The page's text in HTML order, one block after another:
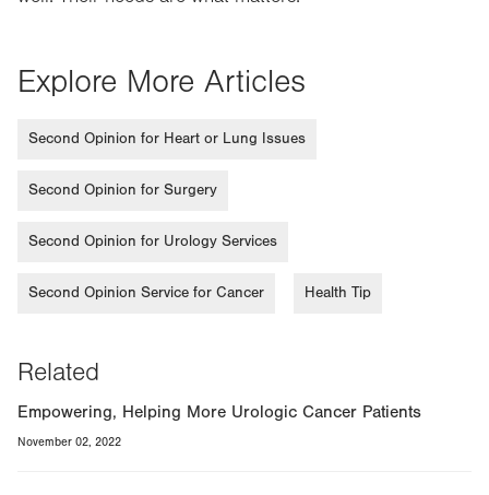
Explore More Articles
Second Opinion for Heart or Lung Issues
Second Opinion for Surgery
Second Opinion for Urology Services
Second Opinion Service for Cancer Health Tip
Related
Empowering, Helping More Urologic Cancer Patients
November 02, 2022